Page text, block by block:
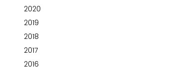
2020
2019
2018
2017
2016